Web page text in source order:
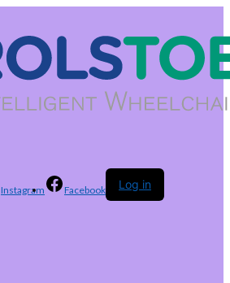
Instagram Facebook Log in